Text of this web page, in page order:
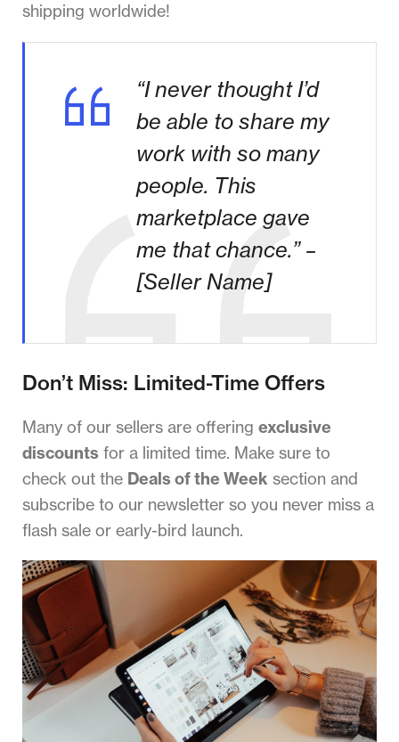
shipping worldwide!
“I never thought I’d
be able to share my
work with so many
people. This
marketplace gave
me that chance.” –
[Seller Name]
Don’t Miss: Limited-Time Offers
Many of our sellers are offering exclusive
discounts for a limited time. Make sure to
check out the Deals of the Week section and
subscribe to our newsletter so you never miss a
flash sale or early-bird launch.